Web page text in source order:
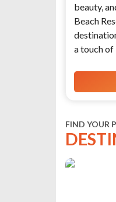
beauty,
Beach
a touch of
FIND YOUR